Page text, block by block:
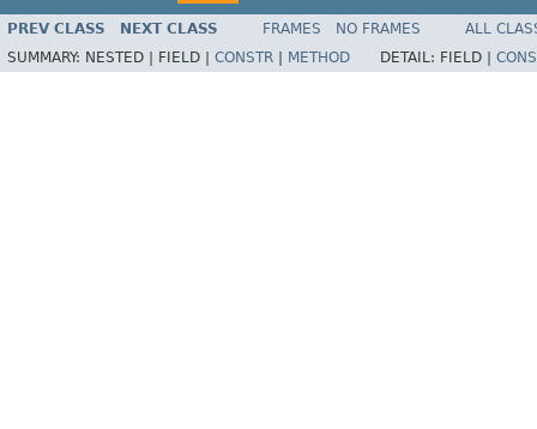
PREV CLASS NEXT CLASS FRAMES NO FRAMES
ALL
SUMMARY: NESTED | FIELD | CONSTR METHOD DETAIL: FIELD |